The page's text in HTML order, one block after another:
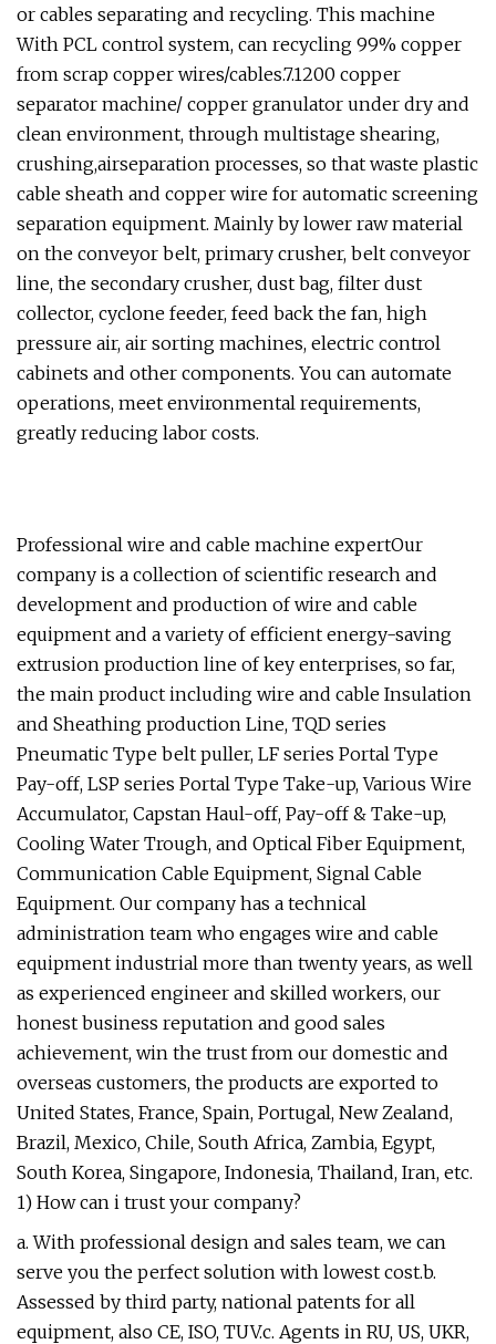
or cables separating and recycling. This machine
With PCL control system, can recycling 99% copper
from scrap copper wires/cables.7.1200 copper
separator machine/ copper granulator under dry and
clean environment, through multistage shearing,
crushing,airseparation processes, so that waste plastic
cable sheath and copper wire for automatic screening
separation equipment. Mainly by lower raw material
on the conveyor belt, primary crusher, belt conveyor
line, the secondary crusher, dust bag, filter dust
collector, cyclone feeder, feed back the fan, high
pressure air, air sorting machines, electric control
cabinets and other components. You can automate
operations, meet environmental requirements,
greatly reducing labor costs.
Professional wire and cable machine expertOur
company is a collection of scientific research and
development and production of wire and cable
equipment and a variety of efficient energy-saving
extrusion production line of key enterprises, so far,
the main product including wire and cable Insulation
and Sheathing production Line, TQD series
Pneumatic Type belt puller, LF series Portal Type
Pay-off, LSP series Portal Type Take-up, Various Wire
Accumulator, Capstan Haul-off, Pay-off & Take-up,
Cooling Water Trough, and Optical Fiber Equipment,
Communication Cable Equipment, Signal Cable
Equipment. Our company has a technical
administration team who engages wire and cable
equipment industrial more than twenty years, as well
as experienced engineer and skilled workers, our
honest business reputation and good sales
achievement, win the trust from our domestic and
overseas customers, the products are exported to
United States, France, Spain, Portugal, New Zealand,
Brazil, Mexico, Chile, South Africa, Zambia, Egypt,
South Korea, Singapore, Indonesia, Thailand, Iran, etc.
1) How can i trust your company?
a. With professional design and sales team, we can
serve you the perfect solution with lowest cost.b.
Assessed by third party, national patents for all
equipment, also CE, ISO, TUV.c. Agents in RU, US, UKR,